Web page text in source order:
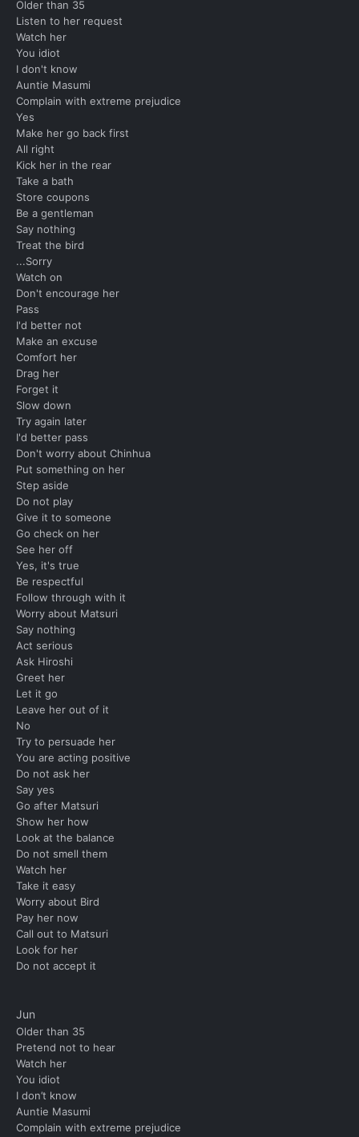
Older than 35
Listen to her request
Watch her
You idiot
I don't know
Auntie Masumi
Complain with extreme prejudice
Yes
Make her go back first
All right
Kick her in the rear
Take a bath
Store coupons
Be a gentleman
Say nothing
Treat the bird
...Sorry
Watch on
Don't encourage her
Pass
I'd better not
Make an excuse
Comfort her
Drag her
Forget it
Slow down
Try again later
I'd better pass
Don't worry about Chinhua
Put something on her
Step aside
Do not play
Give it to someone
Go check on her
See her off
Yes, it's true
Be respectful
Follow through with it
Worry about Matsuri
Say nothing
Act serious
Ask Hiroshi
Greet her
Let it go
Leave her out of it
No
Try to persuade her
You are acting positive
Do not ask her
Say yes
Go after Matsuri
Show her how
Look at the balance
Do not smell them
Watch her
Take it easy
Worry about Bird
Pay her now
Call out to Matsuri
Look for her
Do not accept it
Jun
Older than 35
Pretend not to hear
Watch her
You idiot
I don’t know
Auntie Masumi
Complain with extreme prejudice